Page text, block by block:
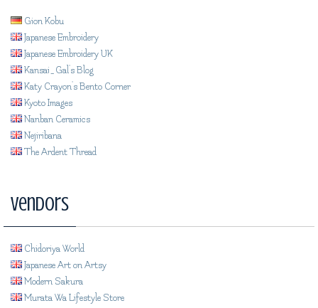
Gion Kobu
Japanese Embroidery
Japanese Embroidery UK
Kansai_Gal's Blog
Katy Crayon's Bento Corner
Kyoto Images
Nanban Ceramics
Nejiribana
The Ardent Thread
Vendors
Chidoriya World
Japanese Art on Artsy
Modern Sakura
Murata Wa Lifestyle Store